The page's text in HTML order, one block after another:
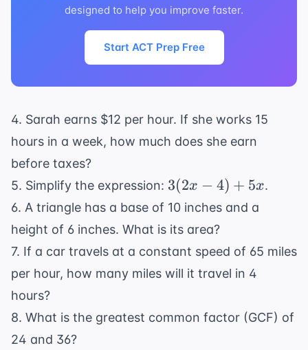
designed to help you improve faster.
Start ACT Prep Free
4. Sarah earns $12 per hour. If she works 15
hours in a week, how much does she earn
before taxes?
5. Simplify the expression: 3(2x
- 4)
5x
3(2x − 4) + 5x.
6. A triangle has a base of 10 inches and a
height of 6 inches. What is its area?
7. If a car travels at a constant speed of 65 miles
per hour, how many miles will it travel in 4
hours?
8. What is the greatest common factor (GCF) of
24 and 36?